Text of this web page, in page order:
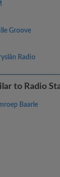
Groove
Radio
to Radio
Baarle